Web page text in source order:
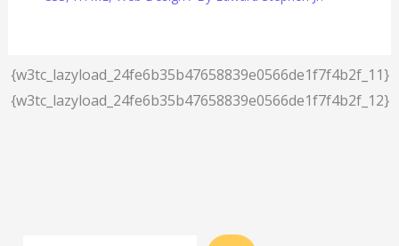
{w3tc_lazyload_24fe6b35b47658839e0566de1f7f4b2f_11}
{w3tc_lazyload_24fe6b35b47658839e0566de1f7f4b2f_12}